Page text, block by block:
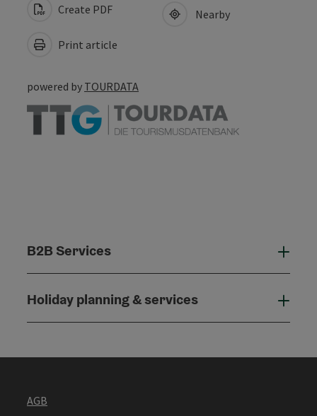
Create PDF
Print article
Nearby
powered by TOURDATA
B2B Services
Holiday planning & services
AGB